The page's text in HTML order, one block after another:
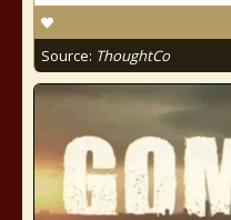
Source: ThoughtCo